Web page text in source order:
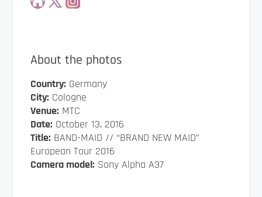
About the photos
Country: Germany
City: Cologne
Venue: MTC
Date: October 13, 2016
Title: BAND-MAID // “BRAND NEW MAID”
European Tour 2016
Camera model: Sony Alpha A37